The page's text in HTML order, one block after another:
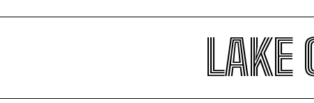
LAKE